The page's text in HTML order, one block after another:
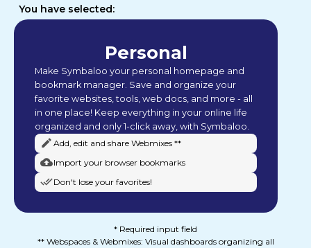
You have selected:
Personal
Make Symbaloo your personal homepage and
bookmark manager. Save and organize your
favorite websites, tools, web docs, and more - all
in one place! Keep everything in your online life
organized and only 1-click away, with Symbaloo.
Add, edit and share Webmixes **
Import your browser bookmarks
Don't lose your favorites!
* Required input field
** Webspaces & Webmixes: Visual dashboards organizing all